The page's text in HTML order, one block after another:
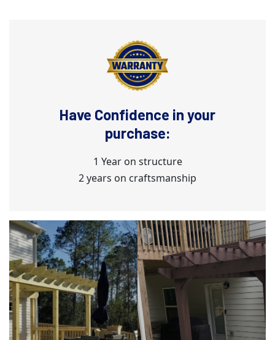
Have Confidence in your
purchase:
1 Year on structure
2 years on craftsmanship